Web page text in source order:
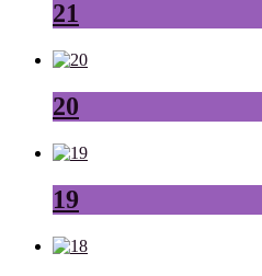
21
20
19